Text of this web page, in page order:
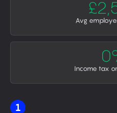
Avg
Income tax
1